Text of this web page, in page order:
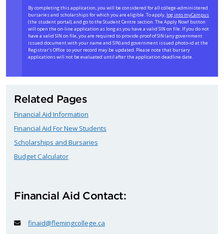
By completing this application, you will be considered for all college-administered
bursaries and scholarships for which you are eligible. To apply, log into myCampus
(the student portal), and go to the Student Centre section. The Apply Now! button
will open the on-line application as long as you have a valid SIN on file. If you do not
have a valid SIN on file, you are required to provide proof of SIN (any government
issued document with your name and SIN) and government issued photo-id at the
Registrar's Office so your record may be updated. Please note that bursary
applications will not be evaluated until after the application deadline date.
Related Pages
Financial Aid Information
Financial Aid For New Students
Scholarships and Bursaries
Budget Calculator
Financial Aid Contact:
finaid@flemingcollege.ca